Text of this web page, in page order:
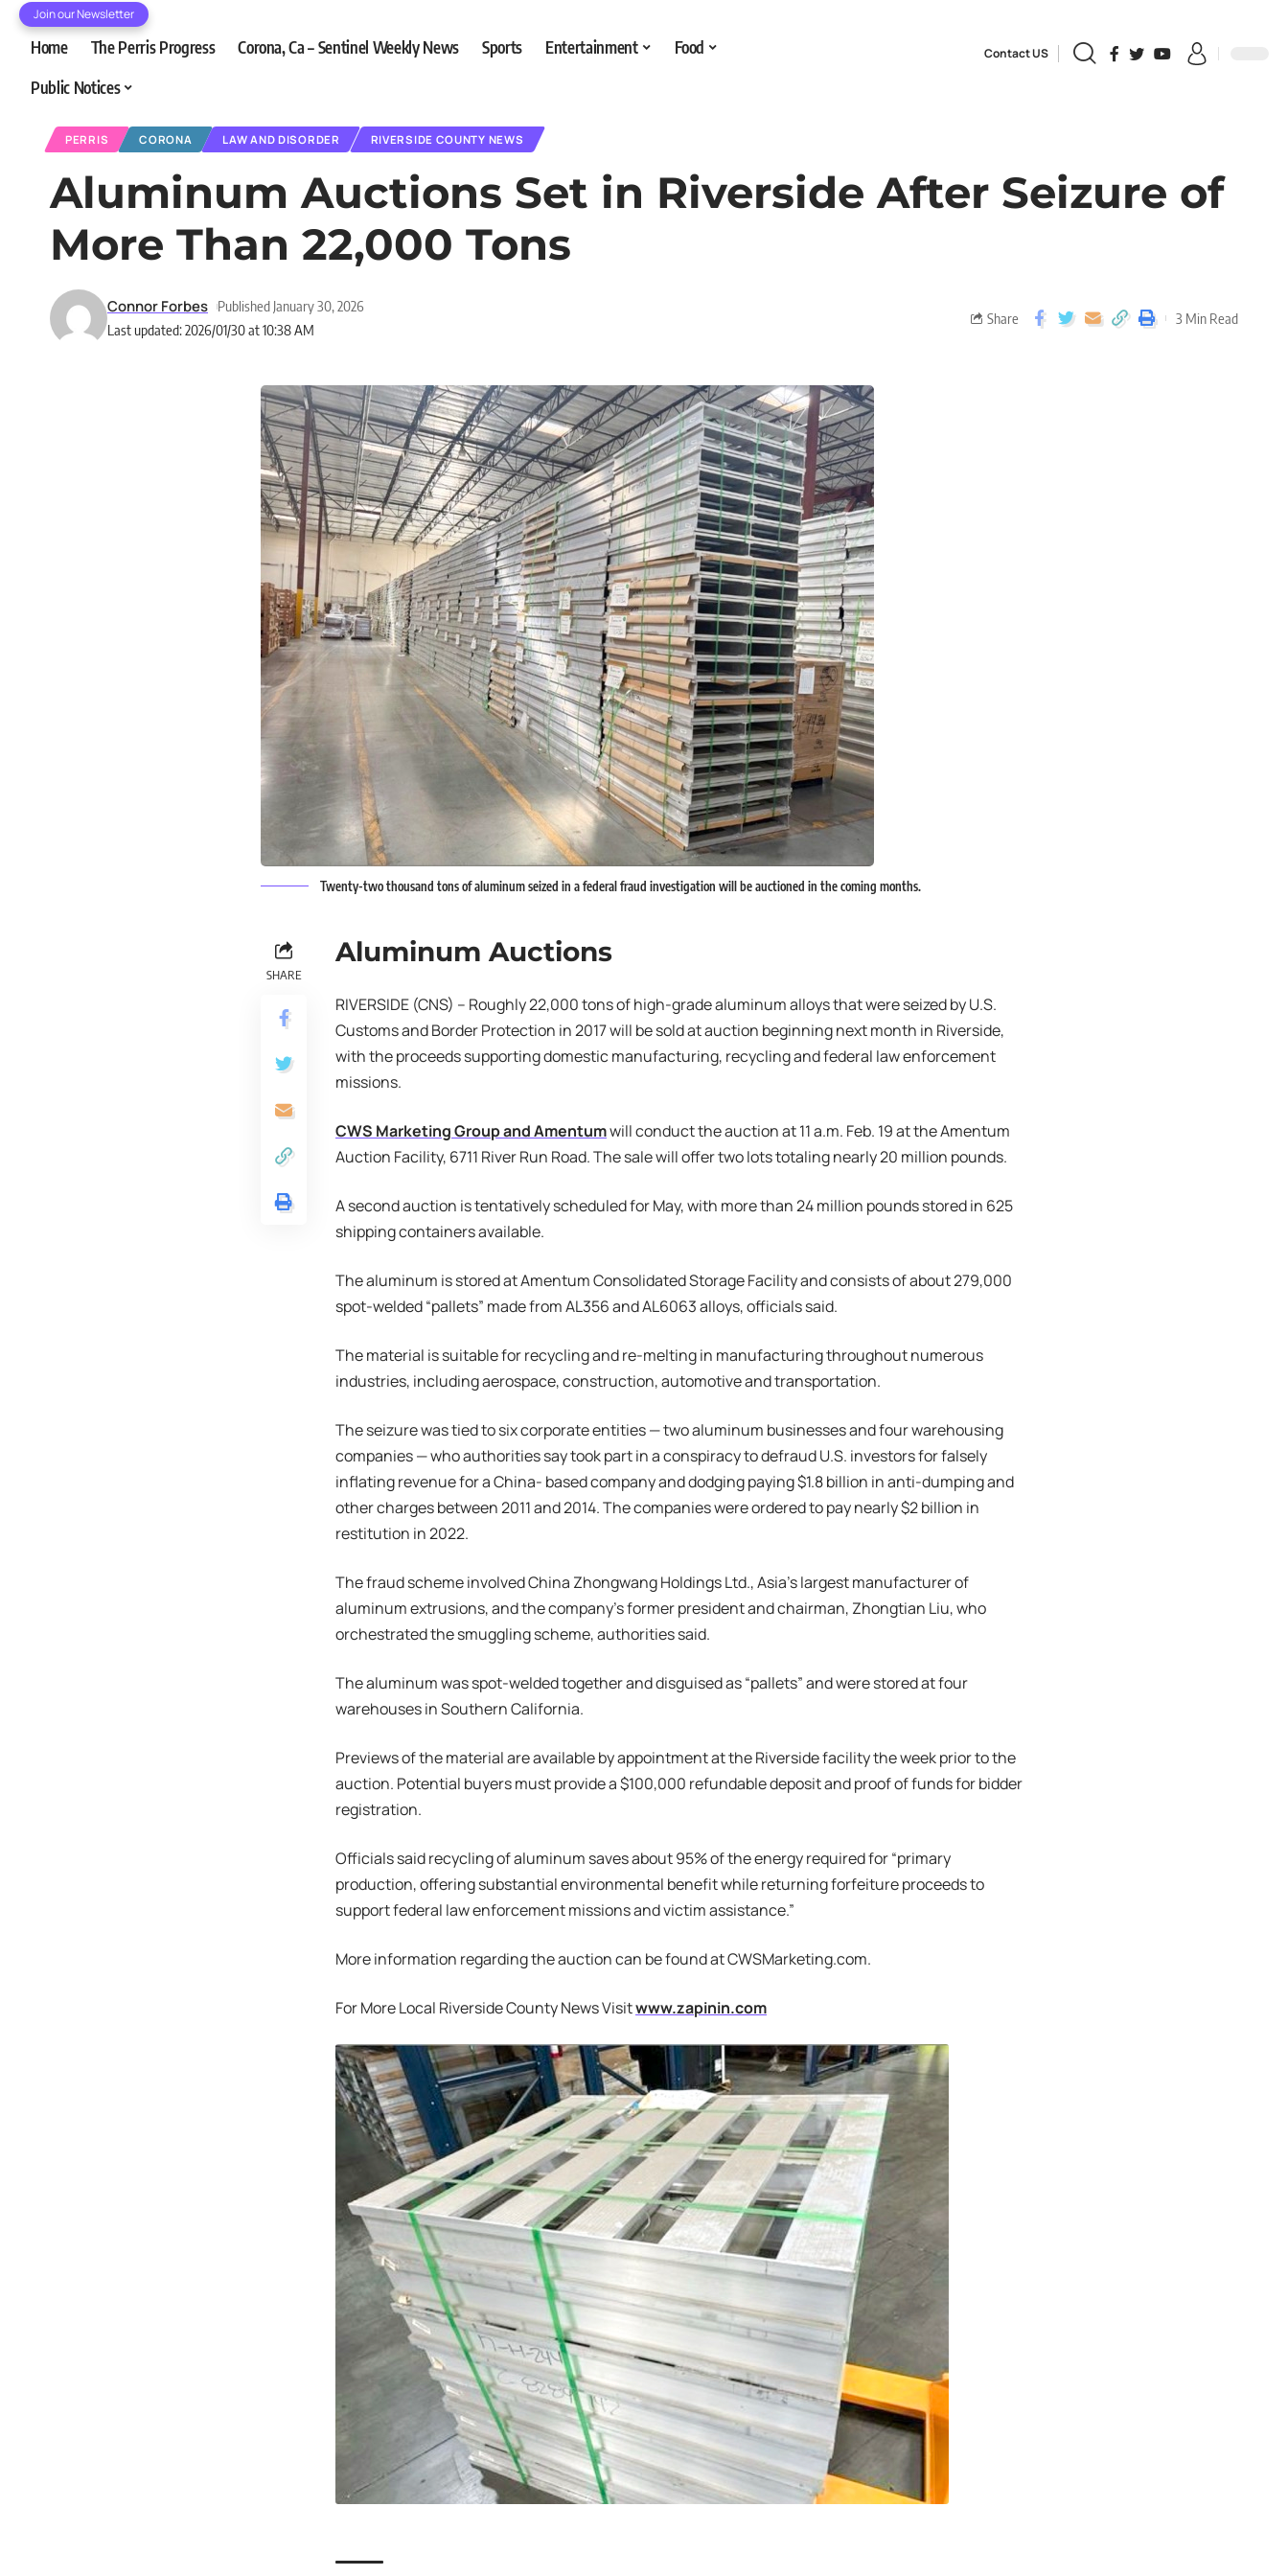
Join our Newsletter
Home The Perris Progress Corona, Ca – Sentinel Weekly News Sports Entertainment
Food
Public Notices
Contact US
PERRIS CORONA LAW AND DISORDER RIVERSIDE COUNTY NEWS
Aluminum Auctions Set in Riverside After Seizure of
More Than 22,000 Tons
Last updated: 2026/01/30 at 10:38 AM
Connor Forbes Published January 30, 2026
Share 3 Min Read
Twenty-two thousand tons of aluminum seized in a federal fraud investigation will be auctioned in the coming months.
SHARE
Aluminum Auctions
RIVERSIDE (CNS) – Roughly 22,000 tons of high-grade aluminum alloys that were seized by U.S.
Customs and Border Protection in 2017 will be sold at auction beginning next month in Riverside,
with the proceeds supporting domestic manufacturing, recycling and federal law enforcement
missions.
CWS Marketing Group and Amentumwill conduct the auction at 11 a.m. Feb. 19 at the Amentum
Auction Facility, 6711 River Run Road. The sale will offer two lots totaling nearly 20 million pounds.
A second auction is tentatively scheduled for May, with more than 24 million pounds stored in 625
shipping containers available.
The aluminum is stored at Amentum Consolidated Storage Facility and consists of about 279,000
spot-welded “pallets” made from AL356 and AL6063 alloys, officials said.
The material is suitable for recycling and re-melting in manufacturing throughout numerous
industries, including aerospace, construction, automotive and transportation.
The seizure was tied to six corporate entities — two aluminum businesses and four warehousing
companies — who authorities say took part in a conspiracy to defraud U.S. investors for falsely
inflating revenue for a China- based company and dodging paying $1.8 billion in anti-dumping and
other charges between 2011 and 2014. The companies were ordered to pay nearly $2 billion in
restitution in 2022.
The fraud scheme involved China Zhongwang Holdings Ltd., Asia’s largest manufacturer of
aluminum extrusions, and the company’s former president and chairman, Zhongtian Liu, who
orchestrated the smuggling scheme, authorities said.
The aluminum was spot-welded together and disguised as “pallets” and were stored at four
warehouses in Southern California.
Previews of the material are available by appointment at the Riverside facility the week prior to the
auction. Potential buyers must provide a $100,000 refundable deposit and proof of funds for bidder
registration.
Officials said recycling of aluminum saves about 95% of the energy required for “primary
production, offering substantial environmental benefit while returning forfeiture proceeds to
support federal law enforcement missions and victim assistance.”
More information regarding the auction can be found at CWSMarketing.com.
For More Local Riverside County News Visitwww.zapinin.com